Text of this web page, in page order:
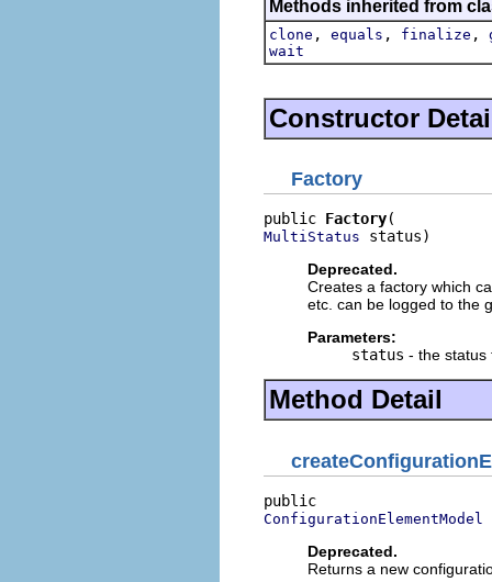
Methods inherited from
clone , equals , finalize ,
wait
Constructor
Factory
public Factory
MultiStatus status)
Deprecated.
Creates a factory which
etc. can be logged to the
Parameters:
status - the status
Method Detail
ConfigurationElementModel
Deprecated.
Returns a new